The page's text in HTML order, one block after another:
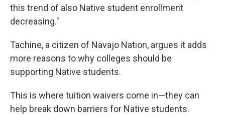
this trend of also Native student enrollment
decreasing."
Tachine, a citizen of Navajo Nation, argues it adds
more reasons to why colleges should be
supporting Native students.
This is where tuition waivers come in—they can
help break down barriers for Native students.